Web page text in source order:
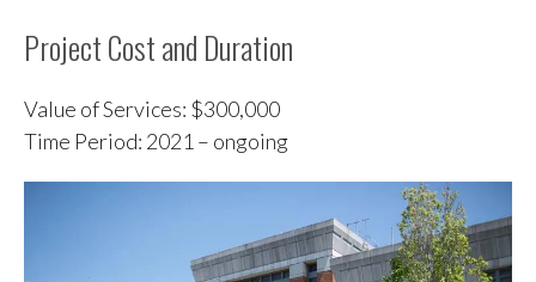
Project Cost and Duration
Value of Services: $300,000
Time Period: 2021 – ongoing